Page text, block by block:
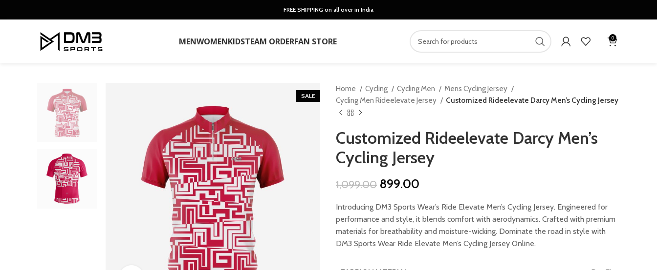
FREE SHIPPING on all over in India
MENWOMENKIDSTEAM ORDERFAN STORE 0
SALE
Home Cycling Cycling Men
Mens Cycling Jersey
Cycling Men Rideelevate Jersey
Customized Rideelevate Darcy Men’s Cycling Jersey
Customized Rideelevate Darcy Men’s
Cycling Jersey
1,099.00 Original
was:
₹1,099.00.
899.00
is:
₹899.00.
Introducing DM3 Sports Wear’s Ride Elevate Men’s Cycling Jersey. Engineered for
performance and style, it blends comfort with aerodynamics. Crafted with premium
materials for breathability and moisture-wicking. Dominate the road in style with
DM3 Sports Wear Ride Elevate Men’s Cycling Jersey Online.